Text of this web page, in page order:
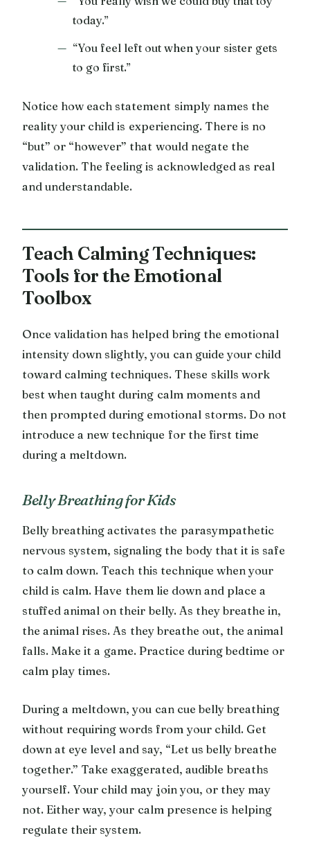
today.”
“You feel left out when your sister gets
to go first.”
Notice how each statement simply names the
reality your child is experiencing. There is no
“but” or “however” that would negate the
validation. The feeling is acknowledged as real
and understandable.
Teach Calming Techniques:
Tools for the Emotional
Toolbox
Once validation has helped bring the emotional
intensity down slightly, you can guide your child
toward calming techniques. These skills work
best when taught during calm moments and
then prompted during emotional storms. Do not
introduce a new technique for the first time
during a meltdown.
Belly Breathing for Kids
Belly breathing activates the parasympathetic
nervous system, signaling the body that it is safe
to calm down. Teach this technique when your
child is calm. Have them lie down and place a
stuffed animal on their belly. As they breathe in,
the animal rises. As they breathe out, the animal
falls. Make it a game. Practice during bedtime or
calm play times.
During a meltdown, you can cue belly breathing
without requiring words from your child. Get
down at eye level and say, “Let us belly breathe
together.” Take exaggerated, audible breaths
yourself. Your child may join you, or they may
not. Either way, your calm presence is helping
regulate their system.